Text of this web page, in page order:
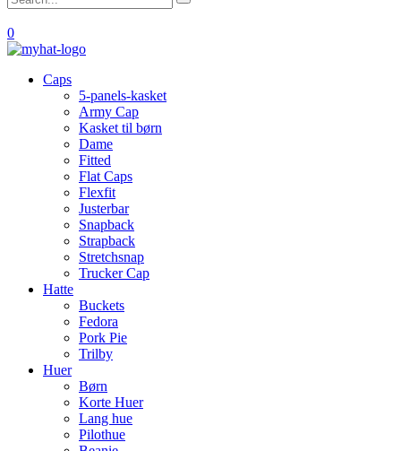
0
Caps
5-panels-kasket
Army Cap
Kasket til børn
Dame
Fitted
Flat Caps
Flexfit
Justerbar
Snapback
Strapback
Stretchsnap
Trucker Cap
Hatte
Buckets
Fedora
Pork Pie
Trilby
Huer
Børn
Korte Huer
Lang hue
Pilothue